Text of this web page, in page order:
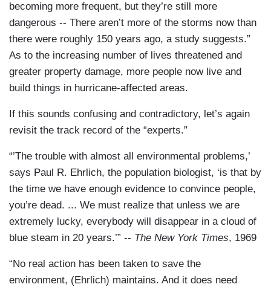
becoming more frequent, but they’re still more
dangerous -- There aren’t more of the storms now than
there were roughly 150 years ago, a study suggests.”
As to the increasing number of lives threatened and
greater property damage, more people now live and
build things in hurricane-affected areas.
If this sounds confusing and contradictory, let’s again
revisit the track record of the “experts.”
“’The trouble with almost all environmental problems,’
says Paul R. Ehrlich, the population biologist, ‘is that by
the time we have enough evidence to convince people,
you’re dead. ... We must realize that unless we are
extremely lucky, everybody will disappear in a cloud of
blue steam in 20 years.’” -- The New York Times, 1969
“No real action has been taken to save the
environment, (Ehrlich) maintains. And it does need